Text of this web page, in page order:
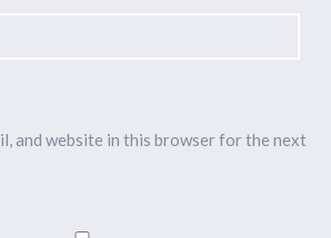
and website in this browser for the next